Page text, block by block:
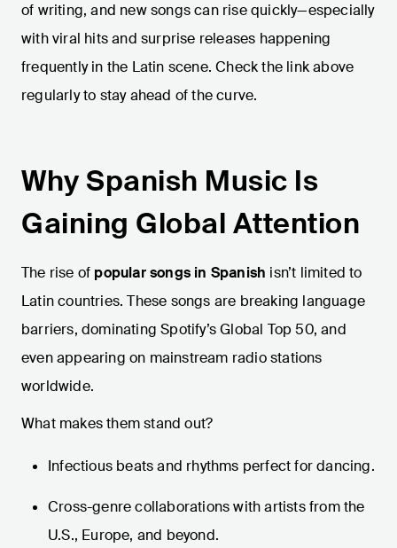
of writing, and new songs can rise quickly—especially
with viral hits and surprise releases happening
frequently in the Latin scene. Check the link above
regularly to stay ahead of the curve.
Why Spanish Music Is
Gaining Global Attention
The rise of popular songs in Spanish isn’t limited to
Latin countries. These songs are breaking language
barriers, dominating Spotify’s Global Top 50, and
even appearing on mainstream radio stations
worldwide.
What makes them stand out?
Infectious beats and rhythms perfect for dancing.
Cross-genre collaborations with artists from the
U.S., Europe, and beyond.